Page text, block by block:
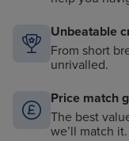
Unbeatable
From short
unrivalled.
Price match
The best
we’ll match it.